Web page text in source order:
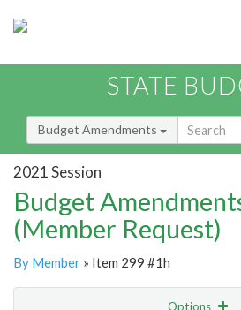
STATE
Budget Amendments
2021 Session
Budget
(Member Request)
By Member » Item 299 #1h
Options